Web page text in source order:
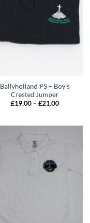
Ballyholland PS – Boy’s
Crested Jumper
£19.00 – £21.00Price
£21.00